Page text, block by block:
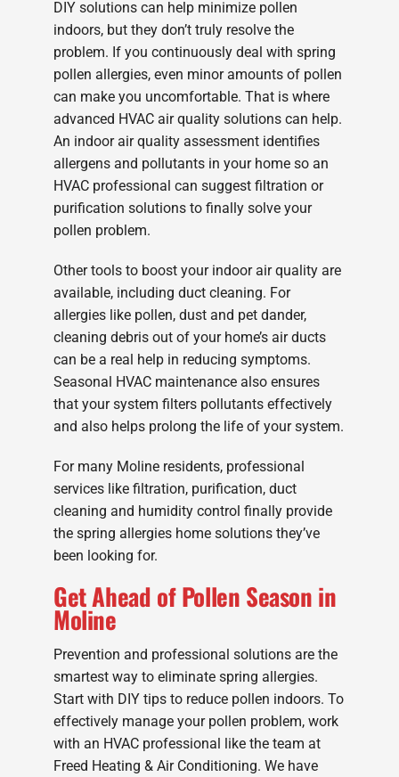
DIY solutions can help minimize pollen
indoors, but they don’t truly resolve the
problem. If you continuously deal with spring
pollen allergies, even minor amounts of pollen
can make you uncomfortable. That is where
advanced HVAC air quality solutions can help.
An indoor air quality assessment identifies
allergens and pollutants in your home so an
HVAC professional can suggest filtration or
purification solutions to finally solve your
pollen problem.
Other tools to boost your indoor air quality are
available, including duct cleaning. For
allergies like pollen, dust and pet dander,
cleaning debris out of your home’s air ducts
can be a real help in reducing symptoms.
Seasonal HVAC maintenance also ensures
that your system filters pollutants effectively
and also helps prolong the life of your system.
For many Moline residents, professional
services like filtration, purification, duct
cleaning and humidity control finally provide
the spring allergies home solutions they’ve
been looking for.
Get Ahead of Pollen Season in
Moline
Prevention and professional solutions are the
smartest way to eliminate spring allergies.
Start with DIY tips to reduce pollen indoors. To
effectively manage your pollen problem, work
with an HVAC professional like the team at
Freed Heating & Air Conditioning. We have